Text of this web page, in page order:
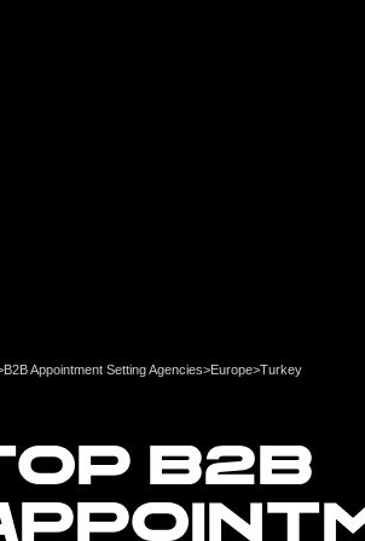
B2B Appointment Setting Agencies>Europe>Turkey
B2B